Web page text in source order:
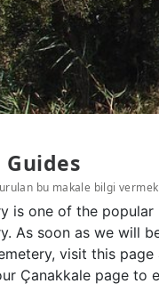
bu makale bilgi
is one of the
As soon as we will
visit this
Çanakkale page